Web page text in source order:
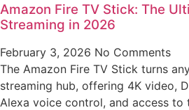
Amazon Fire TV Stick: The
Streaming in 2026
February 3, 2026 No Comments
The Amazon Fire TV Stick turns
streaming hub, offering 4K video,
Alexa voice control, and access to